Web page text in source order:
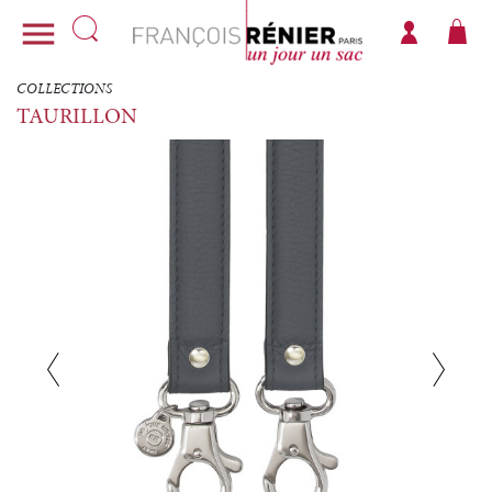

COLLECTIONS
TAURILLON